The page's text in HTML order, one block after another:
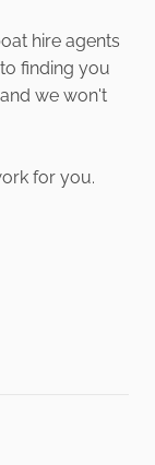
hire agents
finding you
we won't
for you.